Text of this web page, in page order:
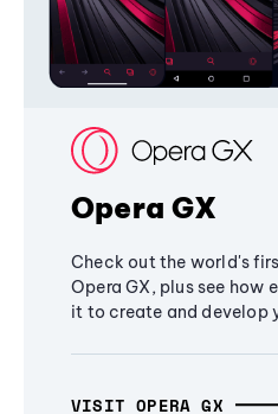
Opera GX
Check out the world's
Opera GX, plus see how
it to create and develop
VISIT OPERA GX